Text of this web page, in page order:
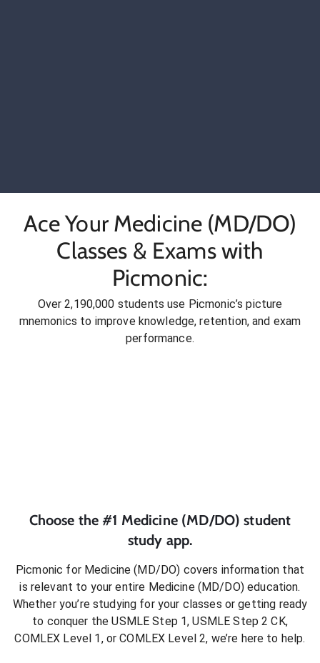
Ace Your Medicine (MD/DO)
Classes & Exams with
Picmonic:
Over 2,190,000 students use Picmonic’s picture
mnemonics to improve knowledge, retention, and exam
performance.
Choose the #1 Medicine (MD/DO) student
study app.
Picmonic for Medicine (MD/DO) covers information that
is relevant to your entire Medicine (MD/DO)education.
Whether you’re studying for your classes or getting ready
to conquer the USMLE Step 1, USMLE Step 2 CK,
COMLEX Level 1, or COMLEX Level 2, we’re here to help.